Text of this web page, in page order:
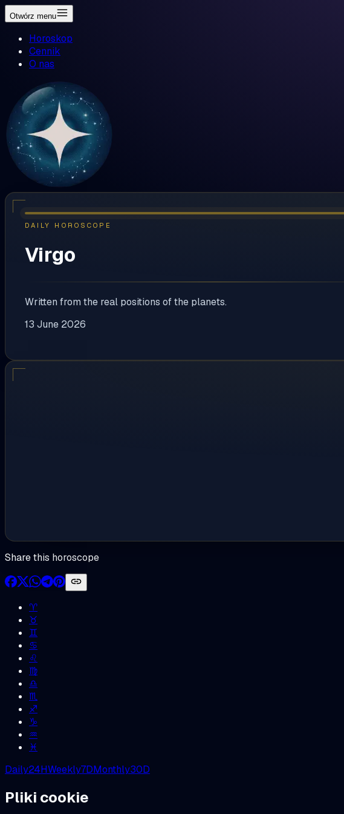
Otwórz menu
Horoskop
Cennik
O nas
DAILY HOROSCOPE
Virgo
Written from the real positions of the planets.
13 June 2026
Share this horoscope
♈︎
♉︎
♊︎
♋︎
♌︎
♍︎
♎︎
♏︎
♐︎
♑︎
♒︎
♓︎
Daily24HWeekly7DMonthly30D
Pliki cookie